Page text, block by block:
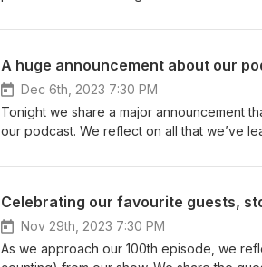
loved bringing our podcast to you for the
parents’ first episode on the podcast:
Canadian prairies to the Kenyan
something to you, would you let us know?
episode: @getoutsidewithkids
A huge announcement about our
Dec 6th, 2023 7:30 PM
Tonight we share a major announcement
our podcast. We reflect on all that we’ve learned in the last 99 episodes, and look back on amazing
share what the future holds for us, our
@getoutsidewithkids
Celebrating our favourite guests,
Nov 29th, 2023 7:30 PM
As we approach our 100th episode, we